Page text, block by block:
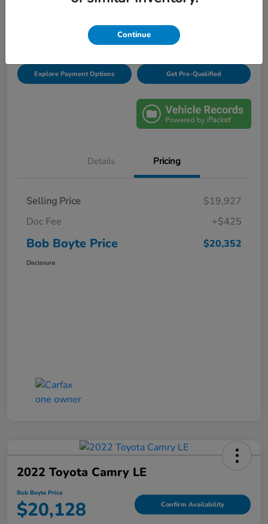
Bob Boyte Honda Brandon
Explore Payment Options Get Pre-Qualified
Details Pricing
Selling Price
$19,927
Doc Fee
+$425
Bob Boyte Price $20,352
Disclosure
2022 Toyota Camry LE
Bob Boyte Price
$20,128 Confirm Availability
Continue